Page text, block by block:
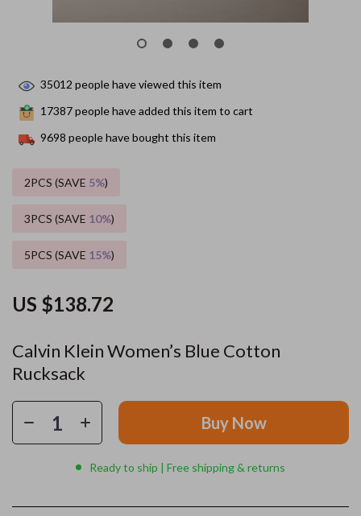
Calvin Klein Women’s Blue Cotton
Rucksack
US $138.72
35012 people have viewed this item
17387people have added this item to cart
9698 people have bought this item
2PCS (SAVE 5%)
3PCS (SAVE 10%)
5PCS (SAVE 15%)
Buy Now
Ready to ship | Free shipping & returns